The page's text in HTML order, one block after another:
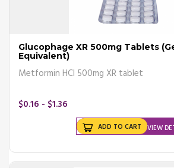
Glucophage XR 500mg Tablets
Equivalent)
Metformin HCl 500mg XR tablet
$0.16 - $1.36
VIEW
ADD TO CART